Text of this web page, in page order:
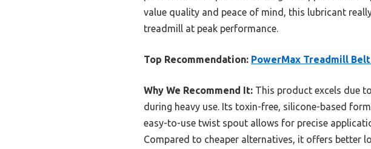
value quality and peace of mind, this lubricant
treadmill at peak performance.
Top Recommendation: PowerMax Treadmill
Why We Recommend It: This product excels due
during heavy use. Its toxin-free, silicone-based
easy-to-use twist spout allows for precise
Compared to cheaper alternatives, it offers better